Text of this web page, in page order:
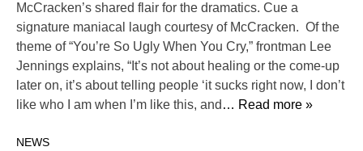
McCracken’s shared flair for the dramatics. Cue a
signature maniacal laugh courtesy of McCracken. Of the
theme of “You’re So Ugly When You Cry,” frontman Lee
Jennings explains, “It’s not about healing or the come-up
later on, it’s about telling people ‘it sucks right now, I don’t
like who I am when I’m like this, and … Read more »
NEWS